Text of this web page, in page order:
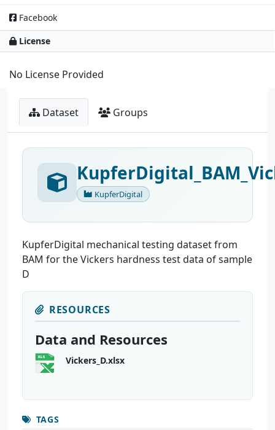
Facebook
License
No License Provided
Dataset Groups
KupferDigital
KupferDigital mechanical testing dataset from
BAM for the Vickers hardness test data of sample
D
RESOURCES
Data and Resources
Vickers_D.xlsx
TAGS